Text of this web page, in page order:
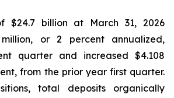
$24.7 billion at March 31, 2026
or 2 percent annualized,
quarter and increased $4.108
from the prior year first quarter.
total deposits organically